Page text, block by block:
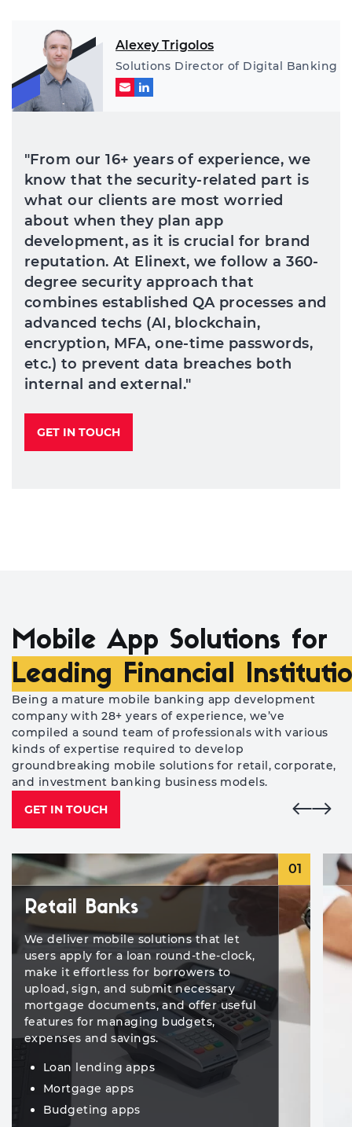
"From our 16+ years of experience, we
know that the security-related part is
what our clients are most worried
about when they plan app
development, as it is crucial for brand
reputation. At Elinext, we follow a 360-
degree security approach that
combines established QA processes and
advanced techs (AI, blockchain,
encryption, MFA, one-time passwords,
etc.) to prevent data breaches both
internal and external."
GET IN TOUCH
Alexey Trigolos
Solutions Director of Digital Banking
Mobile App Solutions for
Leading Financial
Being a mature mobile banking app development
company with 28+ years of experience, we’ve
compiled a sound team of professionals with various
kinds of expertise required to develop
groundbreaking mobile solutions for retail, corporate,
and investment banking business models.
GET IN TOUCH
01
Retail Banks
We deliver mobile solutions that let
users apply for a loan round-the-clock,
make it effortless for borrowers to
upload, sign, and submit necessary
mortgage documents, and offer useful
features for managing budgets,
expenses and savings.
Loan lending apps
Mortgage apps
Budgeting apps